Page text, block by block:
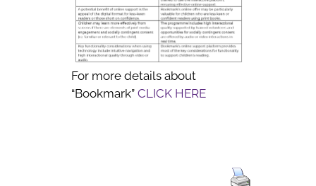
For more details about
“Bookmark”CLICK HERE